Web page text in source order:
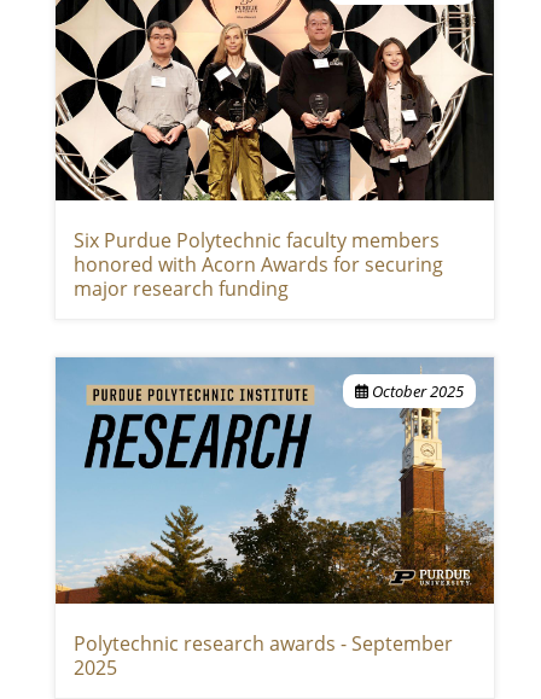
Six Purdue Polytechnic faculty members
honored with Acorn Awards for securing
major research funding
October 2025
Polytechnic research awards - September
2025